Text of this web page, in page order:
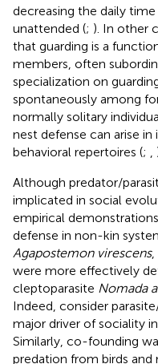
decreasing the daily
unattended (; ). In other
that guarding is a
members, often
specialization on
spontaneously among
normally solitary
nest defense can arise
behavioral repertoires (;
Although predator/
implicated in social
empirical
defense in non-kin
Agapostemon virescens,
were more effectively
cleptoparasite Nomada
Indeed, consider
major driver of sociality
Similarly, co-founding
predation from birds